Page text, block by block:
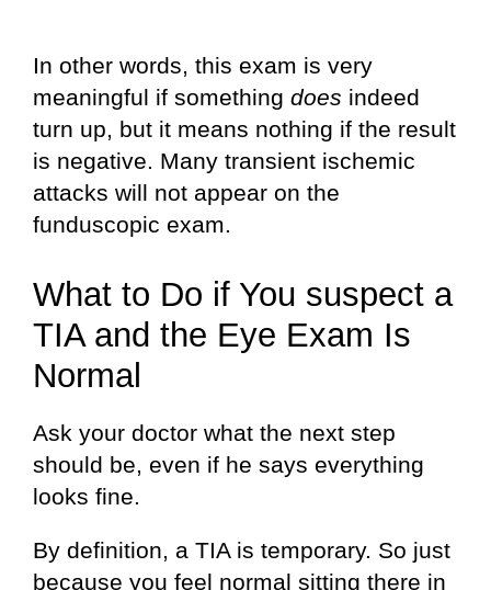
In other words, this exam is very
meaningful if something does indeed
turn up, but it means nothing if the result
is negative. Many transient ischemic
attacks will not appear on the
funduscopic exam.
What to Do if You suspect a
TIA and the Eye Exam Is
Normal
Ask your doctor what the next step
should be, even if he says everything
looks fine.
By definition, a TIA is temporary. So just
because you feel normal sitting there in